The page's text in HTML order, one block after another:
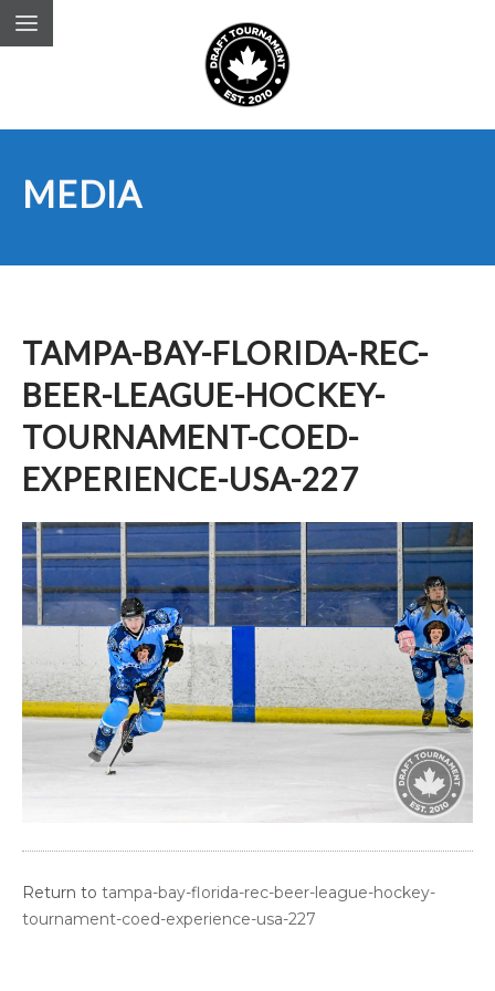
MEDIA
TAMPA-BAY-FLORIDA-REC-
BEER-LEAGUE-HOCKEY-
TOURNAMENT-COED-
EXPERIENCE-USA-227
Return to tampa-bay-florida-rec-beer-league-hockey-
tournament-coed-experience-usa-227